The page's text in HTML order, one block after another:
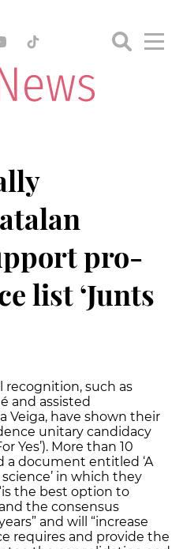
pro-
list ‘Junts
recognition, such as
and assisted
Veiga, have shown their
unitary candidacy
Yes’). More than 10
a document entitled ‘A
in which they
the best option to
the consensus
and will “increase
requires and provide the